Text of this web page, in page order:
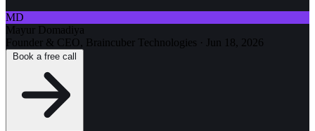
MD
Mayur Domadiya
Founder & CEO, Braincuber Technologies · Jun 18, 2026